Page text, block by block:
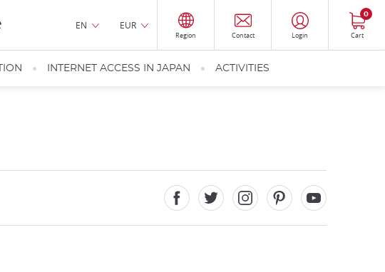
EN EUR
Region Contact Login Cart
0
INTERNET ACCESS IN JAPAN ACTIVITIES